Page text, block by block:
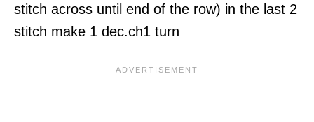
stitch across until end of the row) in the last 2
stitch make 1 dec.ch1 turn